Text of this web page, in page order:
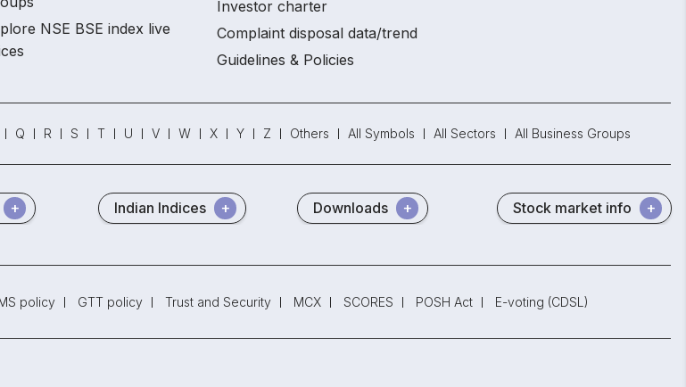
NSE BSE index live
Investor charter
Complaint disposal data/trend
Guidelines & Policies
Q R S T U V W X Y Z Others All Symbols All Sectors All Business Groups
Indian Indices Downloads Stock market info
policy GTT policy Trust and Security MCX SCORES POSH Act E-voting (CDSL)